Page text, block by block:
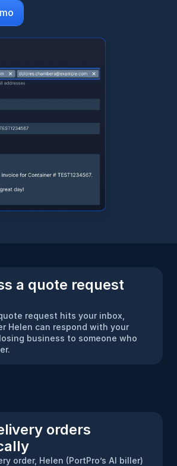
a quote request
request hits your inbox,
Helen can respond with your
business to someone who
orders
order, Helen (PortPro’s AI biller)